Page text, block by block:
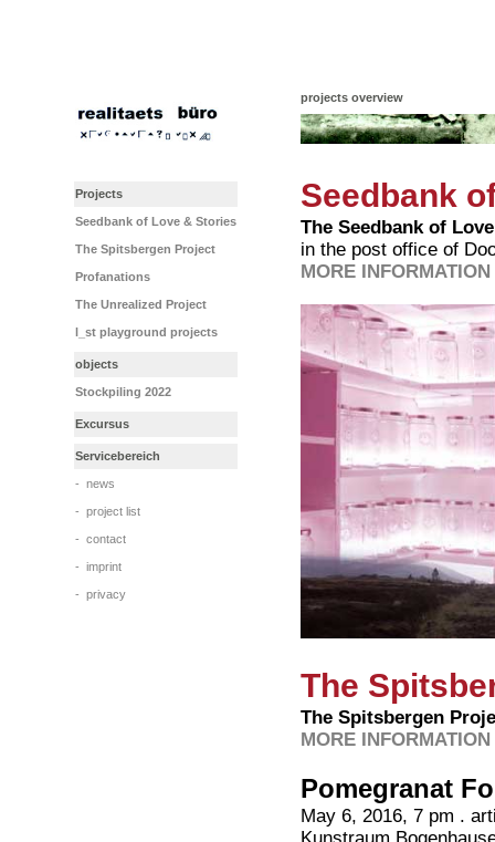
Projects
Seedbank of Love & Stories
The Spitsbergen Project
Profanations
The Unrealized Project
l_st playground projects
objects
Stockpiling 2022
Excursus
Servicebereich
- news
- project list
- contact
- imprint
- privacy
projects overview
Seedbank
The Seedbank of
in the post office of
MORE
The
The Spitsbergen
MORE
Pomegranat
May 6, 2016, 7 pm .